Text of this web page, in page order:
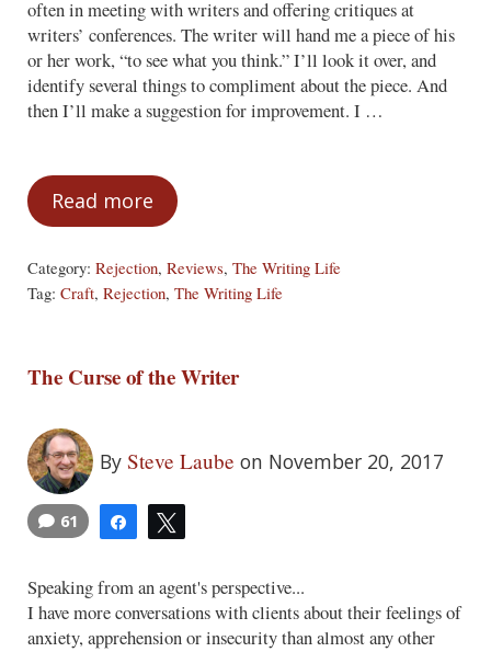
often in meeting with writers and offering critiques at
writers’ conferences. The writer will hand me a piece of his
or her work, “to see what you think.” I’ll look it over, and
identify several things to compliment about the piece. And
then I’ll make a suggestion for improvement. I …
Read moreYou Are Not Your Words
Category: Rejection, Reviews, The Writing Life
Tag: Craft, Rejection, The Writing Life
The Curse of the Writer
By Steve Laube on November 20, 2017
Share
61
Speaking from an agent's perspective...
I have more conversations with clients about their feelings of
anxiety, apprehension or insecurity than almost any other